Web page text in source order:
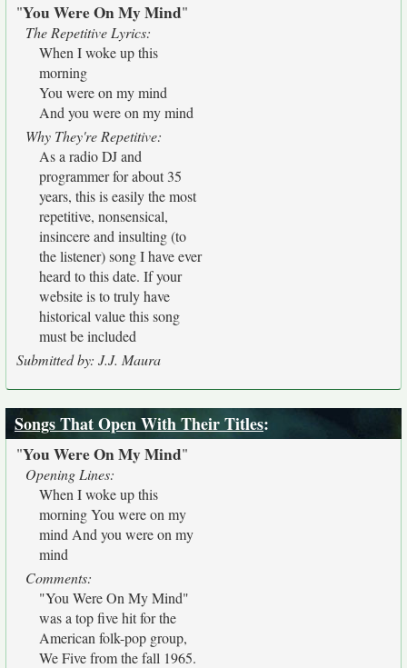
"You Were On My Mind"
The Repetitive Lyrics:
When I woke up this
morning
You were on my mind
And you were on my mind
Why They're Repetitive:
As a radio DJ and
programmer for about 35
years, this is easily the most
repetitive, nonsensical,
insincere and insulting (to
the listener) song I have ever
heard to this date. If your
website is to truly have
historical value this song
must be included
Submitted by: J.J. Maura
Songs That Open With Their Titles:
"You Were On My Mind"
Opening Lines:
When I woke up this
morning You were on my
mind And you were on my
mind
Comments:
"You Were On My Mind"
was a top five hit for the
American folk-pop group,
We Five from the fall 1965.